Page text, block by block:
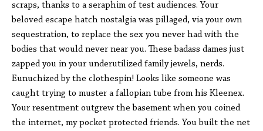
scraps, thanks to a seraphim of test audiences. Your
beloved escape hatch nostalgia was pillaged, via your own
sequestration, to replace the sex you never had with the
bodies that would never near you. These badass dames just
zapped you in your underutilized family jewels, nerds.
Eunuchized by the clothespin! Looks like someone was
caught trying to muster a fallopian tube from his Kleenex.
Your resentment outgrew the basement when you coined
the internet, my pocket protected friends. You built the net